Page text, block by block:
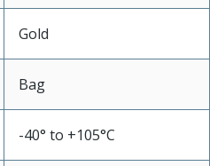
Gold
Bag
-40° to +105°C